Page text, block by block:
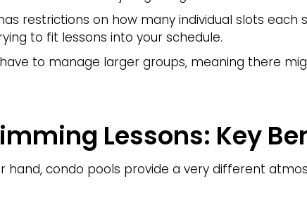
restrictions on how many individual slots each
to fit lessons into your schedule.
to manage larger groups, meaning there
Lessons: Key
hand, condo pools provide a very different